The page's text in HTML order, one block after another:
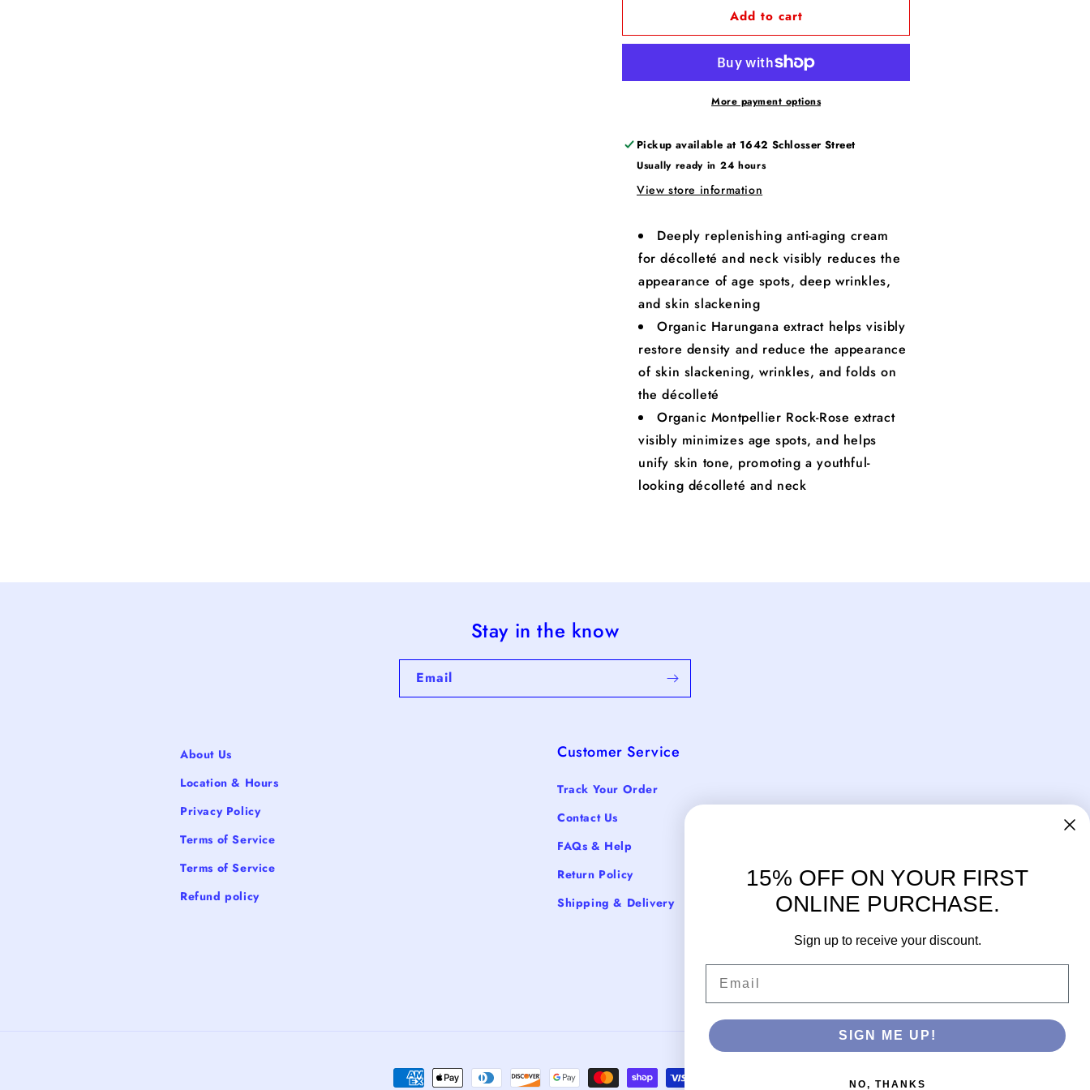
Add to cart
More payment options
Pickup available at1642 Schlosser Street
Usually ready in 24 hours
View store information
Deeply replenishing anti-aging cream
for décolleté and neck visibly reduces the
appearance of age spots, deep wrinkles,
and skin slackening
Organic Harungana extract helps visibly
restore density and reduce the appearance
of skin slackening, wrinkles, and folds on
the décolleté
Organic Montpellier Rock-Rose extract
visibly minimizes age spots, and helps
unify skin tone, promoting a youthful-
looking décolleté and neck
Stay in the know
Email
About Us
Location & Hours
Privacy Policy
Terms of Service
Terms of Service
Refund policy
Customer Service
Track Your Order
Contact Us
FAQs & Help
Return Policy
Shipping & Delivery
Payment
15% OFF ON YOUR FIRST
ONLINE PURCHASE.
Sign up to receive your discount.
SIGN ME UP!
NO, THANKS